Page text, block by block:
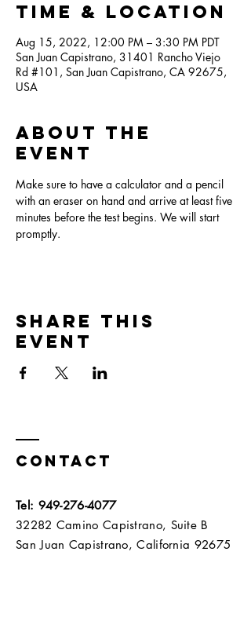
Time & Location
Aug 15, 2022, 12:00 PM – 3:30 PM PDT
San Juan Capistrano, 31401 Rancho Viejo
Rd #101, San Juan Capistrano, CA 92675,
USA
About the
event
Make sure to have a calculator and a pencil
with an eraser on hand and arrive at least five
minutes before the test begins. We will start
promptly.
Share this
event
Contact
Tel: 949-276-4077
32282 Camino Capistrano, Suite B
San Juan Capistrano, California 92675​​